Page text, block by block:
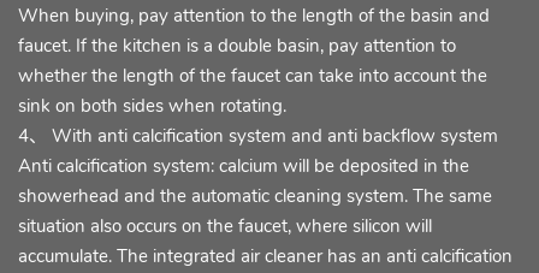
When buying, pay attention to the length of the basin and
faucet. If the kitchen is a double basin, pay attention to
whether the length of the faucet can take into account the
sink on both sides when rotating.
4、 With anti calcification system and anti backflow system
Anti calcification system: calcium will be deposited in the
showerhead and the automatic cleaning system. The same
situation also occurs on the faucet, where silicon will
accumulate. The integrated air cleaner has an anti calcification